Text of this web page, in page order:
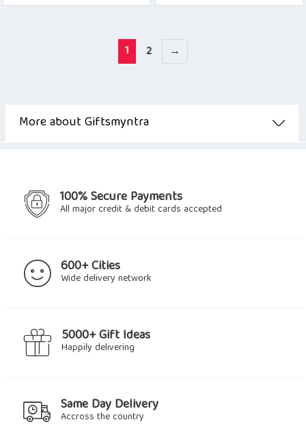
1 2 →
More about Giftsmyntra
100% Secure Payments
All major credit & debit cards accepted
600+ Cities
Wide delivery network
5000+ Gift Ideas
Happily delivering
Same Day Delivery
Accross the country